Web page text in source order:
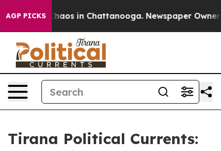
AGP PICKS
Collapse Chaos in Chattanooga. Newspaper Owner
Tirana Political Currents: